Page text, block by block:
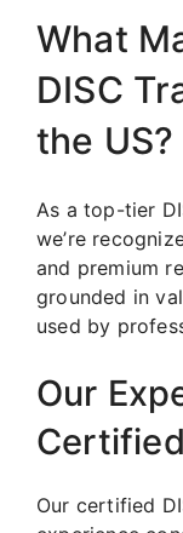
What
DISC
the US?
As a top-tier
we’re
and premium
grounded in
used by
Our
Our certified